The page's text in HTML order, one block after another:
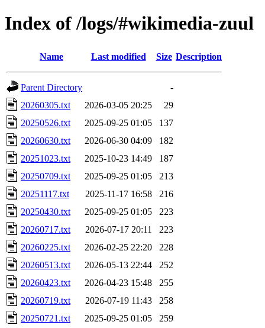
Index of /logs/#wikimedia-zuul
Name Last modified Size Description
Parent Directory
-
20260305.txt
2026-03-05 20:25
29
20250526.txt
2025-09-25 01:05
137
20260630.txt
2026-06-30 04:09
182
20251023.txt
2025-10-23 14:49
187
20250709.txt
2025-09-25 01:05
213
20251117.txt
2025-11-17 16:58
216
20250430.txt
2025-09-25 01:05
223
20260717.txt
2026-07-17 20:11
223
20260225.txt
2026-02-25 22:20
228
20260513.txt
2026-05-13 22:44
252
20260423.txt
2026-04-23 15:48
255
20260719.txt
2026-07-19 11:43
258
20250721.txt
2025-09-25 01:05
259